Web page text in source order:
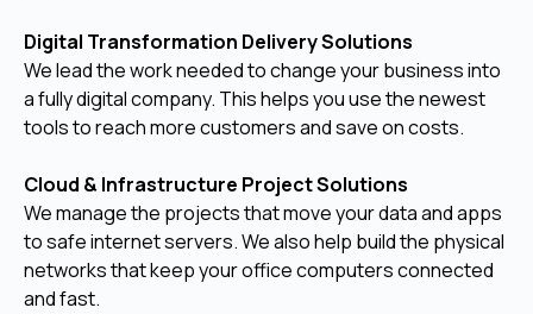
Digital Transformation Delivery Solutions
We lead the work needed to change your business into
a fully digital company. This helps you use the newest
tools to reach more customers and save on costs.
Cloud & Infrastructure Project Solutions
We manage the projects that move your data and apps
to safe internet servers. We also help build the physical
networks that keep your office computers connected
and fast.